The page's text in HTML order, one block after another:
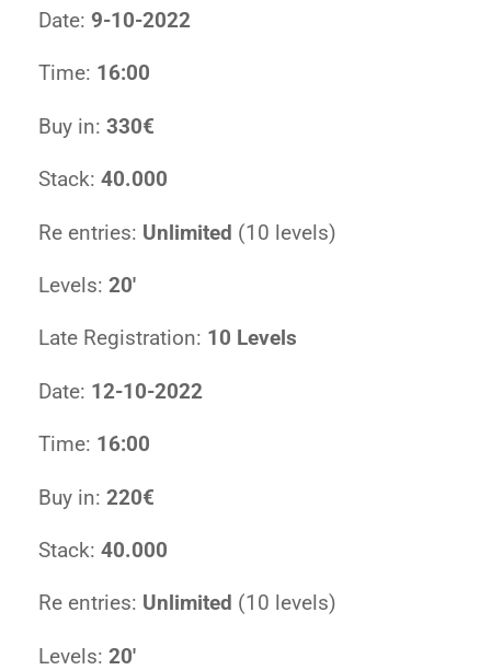
Date: 9-10-2022
Time: 16:00
Buy in: 330€
Stack: 40.000
Re entries: Unlimited (10 levels)
Levels: 20′
Late Registration: 10 Levels
Date: 12-10-2022
Time: 16:00
Buy in: 220€
Stack: 40.000
Re entries: Unlimited (10 levels)
Levels: 20′